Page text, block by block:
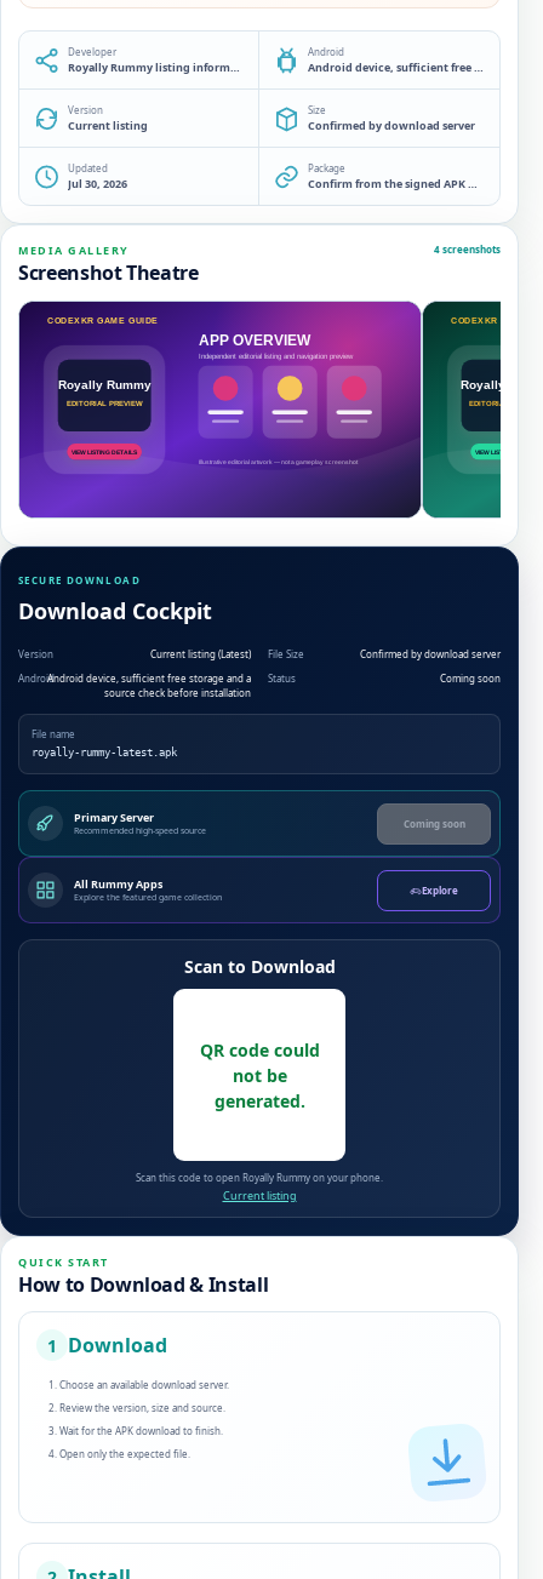
Developer
Royally Rummy listing information desk
Android
Android device, sufficient free storage and a source check before installation
Version
Current listing
Size
Confirmed by download server
Updated
Jul 30, 2026
Package
Confirm from the signed APK manifest
MEDIA GALLERY
Screenshot Theatre
4 screenshots
SECURE DOWNLOAD
Download Cockpit
Version Current listing (Latest) File Size
Confirmed by download server
AndroidAndroid device, sufficient free storage and a
source check before installation
Status Coming soon
File name
royally-rummy-latest.apk
Primary Server
Recommended high-speed source
Coming soon
All Rummy Apps
Explore the featured game collection
Explore
Scan to Download
QR code could
not be
generated.
Scan this code to open Royally Rummy on your phone.
Current listing
QUICK START
How to Download & Install
1 Download
Choose an available download server.
Review the version, size and source.
Wait for the APK download to finish.
Open only the expected file.